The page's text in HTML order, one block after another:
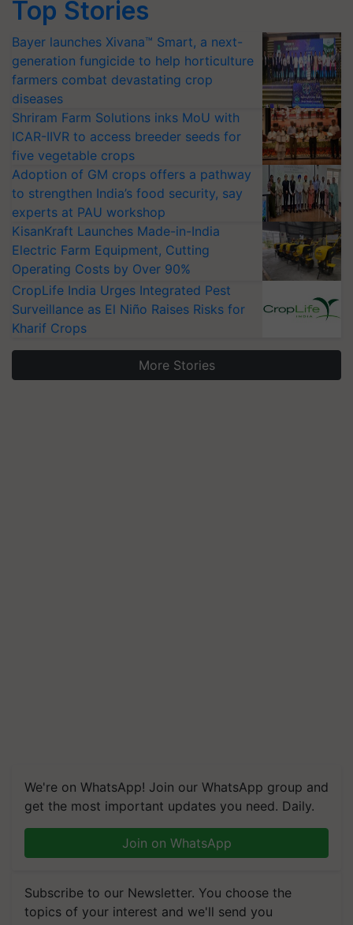
Top Stories
Bayer launches Xivana™ Smart, a next-
generation fungicide to help horticulture
farmers combat devastating crop
diseases
Shriram Farm Solutions inks MoU with
ICAR-IIVR to access breeder seeds for
five vegetable crops
Adoption of GM crops offers a pathway
to strengthen India’s food security, say
experts at PAU workshop
KisanKraft Launches Made-in-India
Electric Farm Equipment, Cutting
Operating Costs by Over 90%
CropLife India Urges Integrated Pest
Surveillance as El Niño Raises Risks for
Kharif Crops
More Stories
We're on WhatsApp! Join our WhatsApp group and
get the most important updates you need. Daily.
Join on WhatsApp
Subscribe to our Newsletter. You choose the
topics of your interest and we'll send you